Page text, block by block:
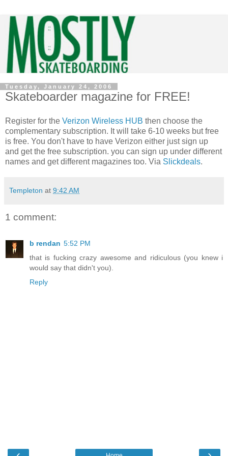
Tuesday, January 24, 2006
Skateboarder magazine for FREE!
Register for the Verizon Wireless HUB then choose the
complementary subscription. It will take 6-10 weeks but free
is free. You don't have to have Verizon either just sign up
and get the free subscription. you can sign up under different
names and get different magazines too. Via Slickdeals.
Templeton at 9:42 AM
1 comment:
b rendan 5:52 PM
that is fucking crazy awesome and ridiculous (you knew i
would say that didn't you).
Reply